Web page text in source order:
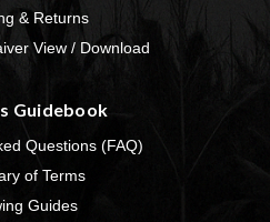
& Returns
View / Download
Guidebook
Questions (FAQ)
of Terms
Guides